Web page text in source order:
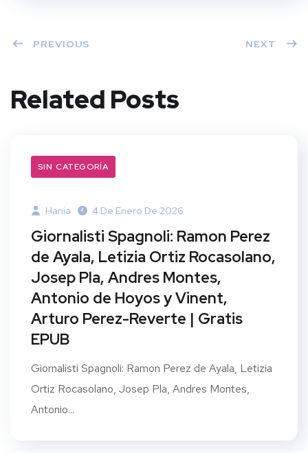
PREVIOUS NEXT
Related Posts
SIN CATEGORÍA
Hania 4 De Enero De 2026
Giornalisti Spagnoli: Ramon Perez
de Ayala, Letizia Ortiz Rocasolano,
Josep Pla, Andres Montes,
Antonio de Hoyos y Vinent,
Arturo Perez-Reverte | Gratis
EPUB
Giornalisti Spagnoli: Ramon Perez de Ayala, Letizia
Ortiz Rocasolano, Josep Pla, Andres Montes,
Antonio...